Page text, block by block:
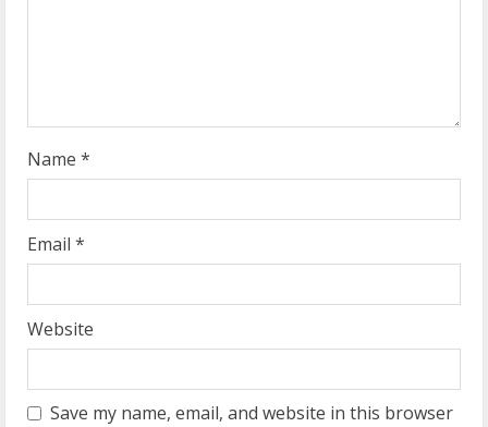
g
Name *
Email *
Website
Save my name, email, and website in this browser